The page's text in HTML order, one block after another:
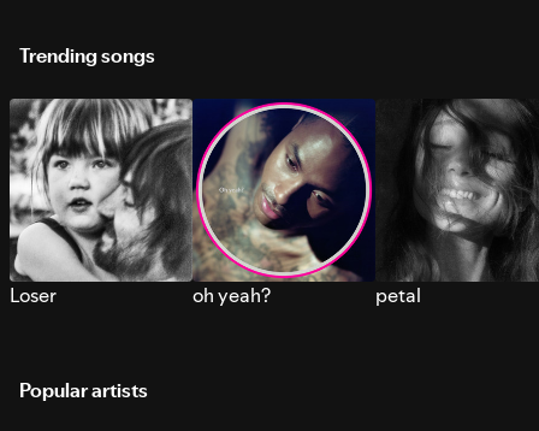
Trending songs
Loser oh yeah? petal
Popular artists